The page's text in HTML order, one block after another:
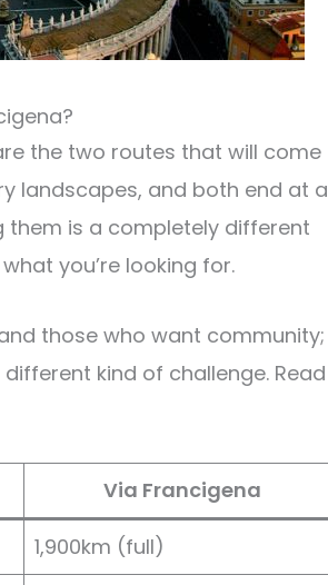
the two routes that will come
landscapes, and both end at a
them is a completely different
you’re looking for.
those who want community;
kind of challenge. Read
Via Francigena
1,900km (full)